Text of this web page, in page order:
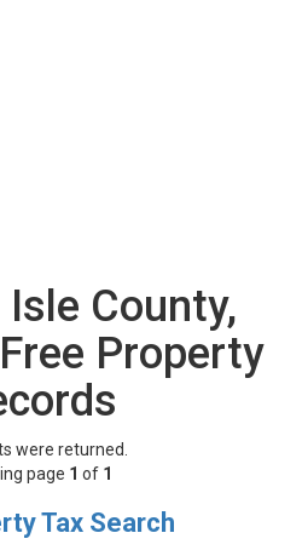
County,
Property
were returned.
page 1 of 1
Tax Search